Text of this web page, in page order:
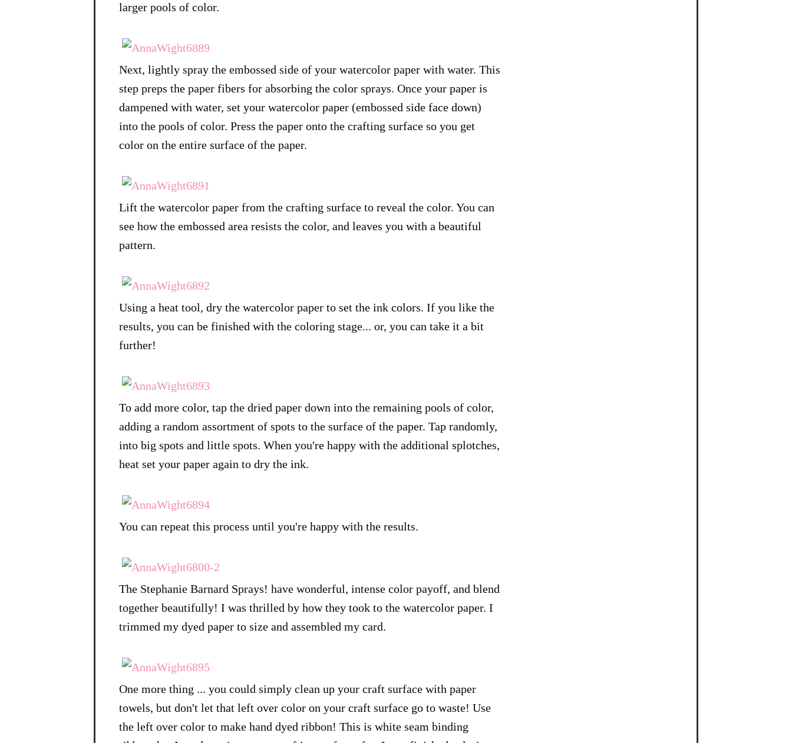
larger pools of color.
Next, lightly spray the embossed side of your watercolor paper with water. This
step preps the paper fibers for absorbing the color sprays. Once your paper is
dampened with water, set your watercolor paper (embossed side face down)
into the pools of color. Press the paper onto the crafting surface so you get
color on the entire surface of the paper.
Lift the watercolor paper from the crafting surface to reveal the color. You can
see how the embossed area resists the color, and leaves you with a beautiful
pattern.
Using a heat tool, dry the watercolor paper to set the ink colors. If you like the
results, you can be finished with the coloring stage... or, you can take it a bit
further!
To add more color, tap the dried paper down into the remaining pools of color,
adding a random assortment of spots to the surface of the paper. Tap randomly,
into big spots and little spots. When you're happy with the additional splotches,
heat set your paper again to dry the ink.
You can repeat this process until you're happy with the results.
The Stephanie Barnard Sprays! have wonderful, intense color payoff, and blend
together beautifully! I was thrilled by how they took to the watercolor paper. I
trimmed my dyed paper to size and assembled my card.
One more thing ... you could simply clean up your craft surface with paper
towels, but don't let that left over color on your craft surface go to waste! Use
the left over color to make hand dyed ribbon! This is white seam binding